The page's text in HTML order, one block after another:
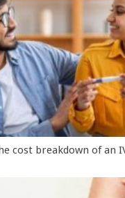
cost breakdown of an